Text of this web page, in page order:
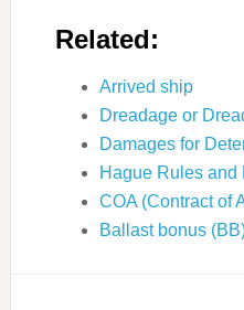
Related:
Arrived ship
Dreadage or
Damages for
Hague Rules
COA (Contract of
Ballast bonus